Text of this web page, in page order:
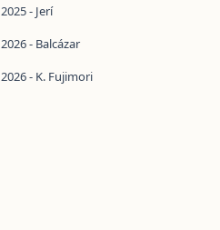
2025 - Jerí
2026 - Balcázar
2026 - K. Fujimori